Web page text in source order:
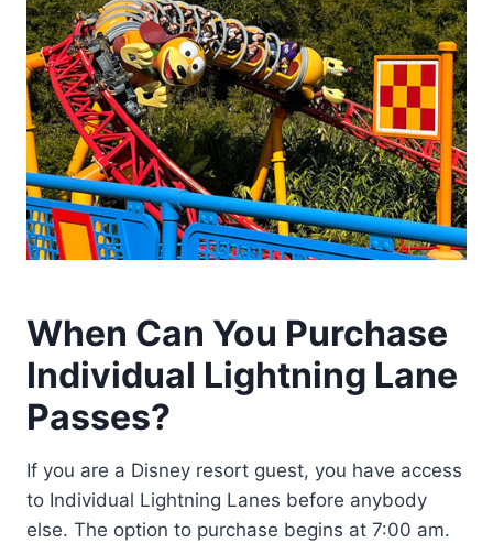
When Can You Purchase
Individual Lightning Lane
Passes?
If you are a Disney resort guest, you have access
to Individual Lightning Lanes before anybody
else. The option to purchase begins at 7:00 am.